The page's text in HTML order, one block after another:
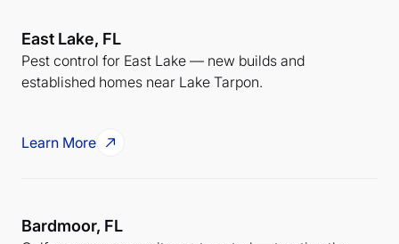
East Lake, FL
Pest control for East Lake — new builds and
established homes near Lake Tarpon.
Learn More
Bardmoor, FL